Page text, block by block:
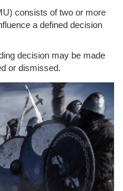
consists of two or more
a defined decision
decision may be made
or dismissed.